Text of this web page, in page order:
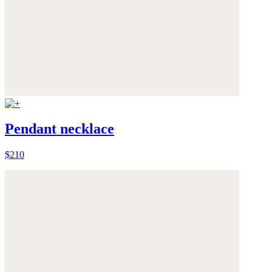
Pendant necklace
$210